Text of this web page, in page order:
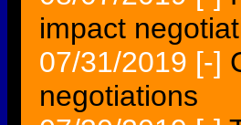
impact
07/31/2019 [-]
negotiations